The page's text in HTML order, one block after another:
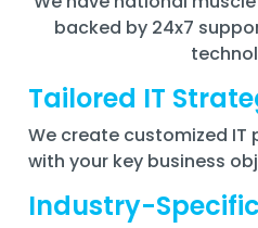
backed by 24x7
Tailored IT
We create customized
with your key business
Industry-